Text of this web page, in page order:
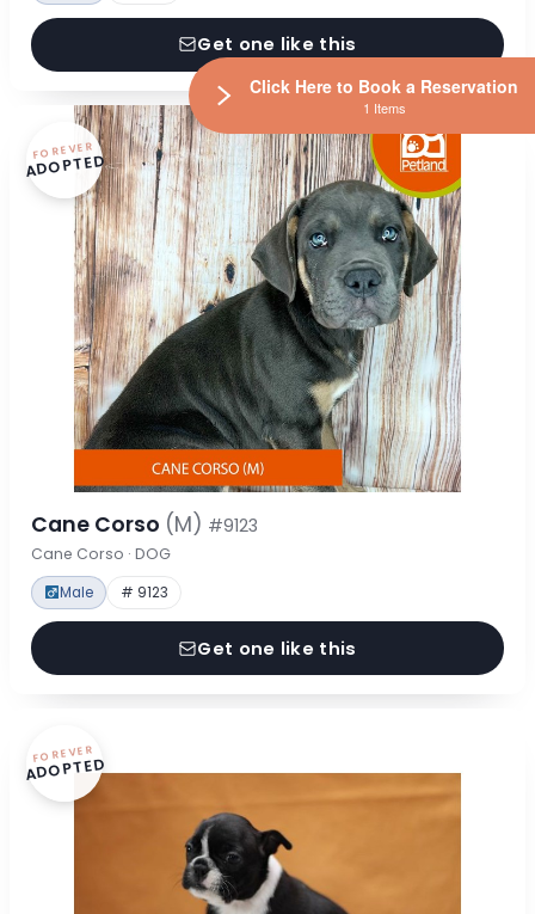
Get one like this
FOREVER
ADOPTED
Cane Corso (M) #9123
Cane Corso · DOG
Male # 9123
Get one like this
FOREVER
ADOPTED
Click Here to Book a Reservation
1 Items